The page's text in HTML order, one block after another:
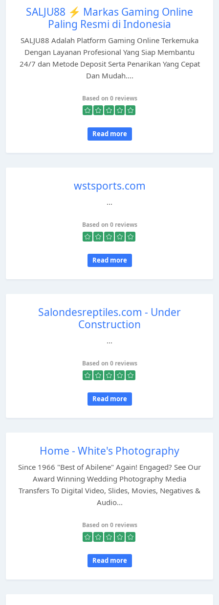
SALJU88 ⚡️ Markas Gaming Online
Paling Resmi di Indonesia
SALJU88 Adalah Platform Gaming Online Terkemuka
Dengan Layanan Profesional Yang Siap Membantu
24/7 dan Metode Deposit Serta Penarikan Yang Cepat
Dan Mudah....
Based on 0 reviews
Read more
wstsports.com
...
Based on 0 reviews
Read more
Salondesreptiles.com - Under
Construction
...
Based on 0 reviews
Read more
Home - White's Photography
Since 1966 "Best of Abilene" Again! Engaged? See Our
Award Winning Wedding Photography Media
Transfers To Digital Video, Slides, Movies, Negatives &
Audio...
Based on 0 reviews
Read more